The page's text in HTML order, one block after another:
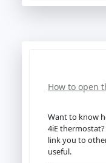
How to open
Want to know
4iE
link you to
useful.